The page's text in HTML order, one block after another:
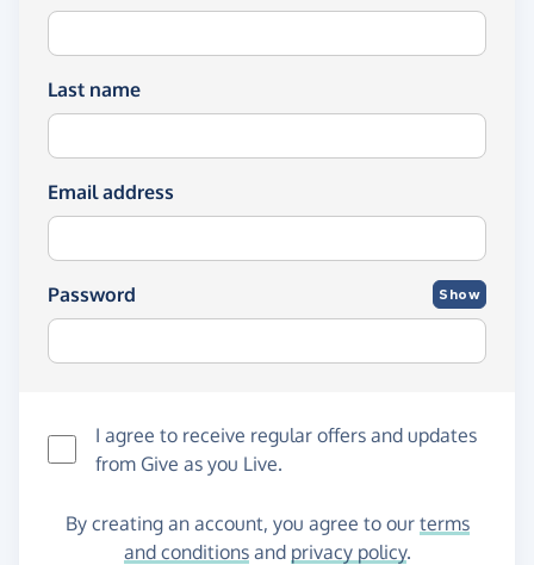
Last name
Email address
Password Show
I agree to receive regular offers and updates
from Give as you Live.
By creating an account, you agree to our terms
and conditionsand privacy policy.